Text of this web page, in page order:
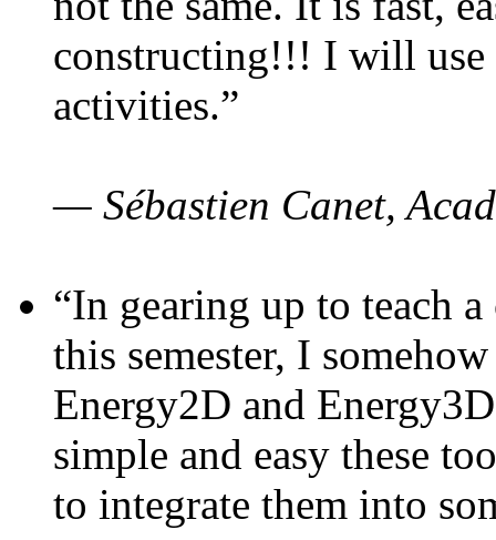
constructing!!! I will use
activities.”
— Sébastien Canet,
“In gearing up to teach
this semester, I
Energy2D and
simple and easy these
to integrate them into